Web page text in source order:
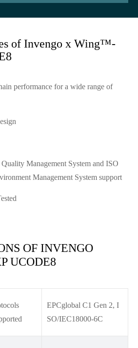
of Invengo x Wing™-
performance for a wide range of
Management System and ISO
Management System support
OF INVENGO
UCODE8
EPCglobal C1 Gen 2, I
SO/IEC18000-6C